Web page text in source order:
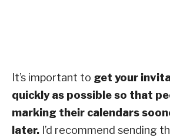
It’s important to get your
quickly as possible so that
marking their calendars
later. I’d recommend sending